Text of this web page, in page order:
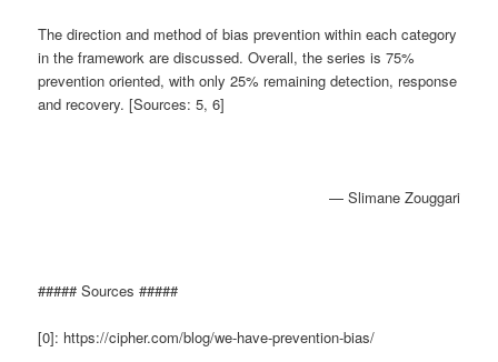
The direction and method of bias prevention within each category
in the framework are discussed. Overall, the series is 75%
prevention oriented, with only 25% remaining detection, response
and recovery. [Sources: 5, 6]
— Slimane Zouggari
##### Sources #####
[0]: https://cipher.com/blog/we-have-prevention-bias/